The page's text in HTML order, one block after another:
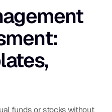
funds or stocks without